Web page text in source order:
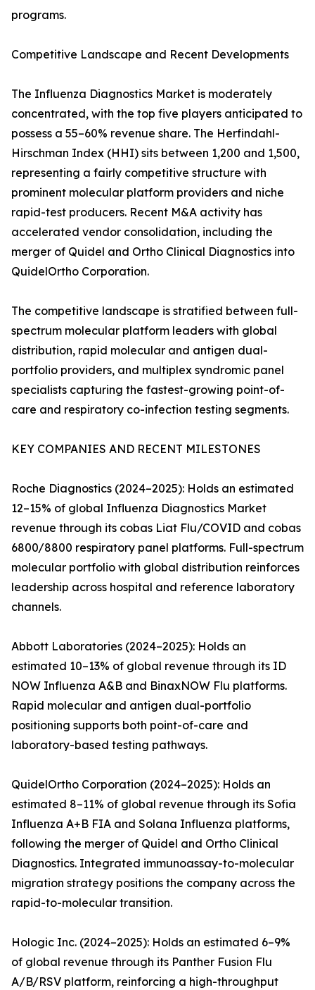
programs.
Competitive Landscape and Recent Developments
The Influenza Diagnostics Market is moderately
concentrated, with the top five players anticipated to
possess a 55–60% revenue share. The Herfindahl-
Hirschman Index (HHI) sits between 1,200 and 1,500,
representing a fairly competitive structure with
prominent molecular platform providers and niche
rapid-test producers. Recent M&A activity has
accelerated vendor consolidation, including the
merger of Quidel and Ortho Clinical Diagnostics into
QuidelOrtho Corporation.
The competitive landscape is stratified between full-
spectrum molecular platform leaders with global
distribution, rapid molecular and antigen dual-
portfolio providers, and multiplex syndromic panel
specialists capturing the fastest-growing point-of-
care and respiratory co-infection testing segments.
KEY COMPANIES AND RECENT MILESTONES
Roche Diagnostics (2024–2025): Holds an estimated
12–15% of global Influenza Diagnostics Market
revenue through its cobas Liat Flu/COVID and cobas
6800/8800 respiratory panel platforms. Full-spectrum
molecular portfolio with global distribution reinforces
leadership across hospital and reference laboratory
channels.
Abbott Laboratories (2024–2025): Holds an
estimated 10–13% of global revenue through its ID
NOW Influenza A&B and BinaxNOW Flu platforms.
Rapid molecular and antigen dual-portfolio
positioning supports both point-of-care and
laboratory-based testing pathways.
QuidelOrtho Corporation (2024–2025): Holds an
estimated 8–11% of global revenue through its Sofia
Influenza A+B FIA and Solana Influenza platforms,
following the merger of Quidel and Ortho Clinical
Diagnostics. Integrated immunoassay-to-molecular
migration strategy positions the company across the
rapid-to-molecular transition.
Hologic Inc. (2024–2025): Holds an estimated 6–9%
of global revenue through its Panther Fusion Flu
A/B/RSV platform, reinforcing a high-throughput